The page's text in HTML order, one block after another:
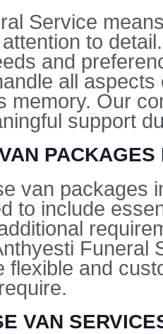
Service
to
and
all
memory. Our
support
van packages
to include
flexible and
VAN